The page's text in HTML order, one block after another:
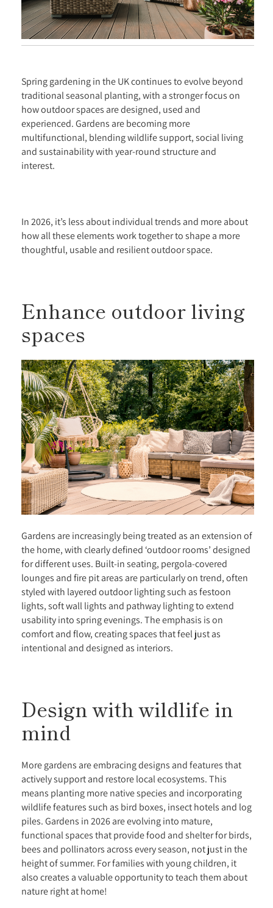
Spring gardening in the UK continues to evolve beyond
traditional seasonal planting, with a stronger focus on
how outdoor spaces are designed, used and
experienced. Gardens are becoming more
multifunctional, blending wildlife support, social living
and sustainability with year-round structure and
interest.
In 2026, it’s less about individual trends and more about
how all these elements work together to shape a more
thoughtful, usable and resilient outdoor space.
Enhance outdoor living
spaces
Gardens are increasingly being treated as an extension of
the home, with clearly defined ‘outdoor rooms’ designed
for different uses. Built-in seating, pergola-covered
lounges and fire pit areas are particularly on trend, often
styled with layered outdoor lighting such as festoon
lights, soft wall lights and pathway lighting to extend
usability into spring evenings. The emphasis is on
comfort and flow, creating spaces that feel just as
intentional and designed as interiors.
Design with wildlife in
mind
More gardens are embracing designs and features that
actively support and restore local ecosystems. This
means planting more native species and incorporating
wildlife features such as bird boxes, insect hotels and log
piles. Gardens in 2026 are evolving into mature,
functional spaces that provide food and shelter for birds,
bees and pollinators across every season, not just in the
height of summer. For families with young children, it
also creates a valuable opportunity to teach them about
nature right at home!